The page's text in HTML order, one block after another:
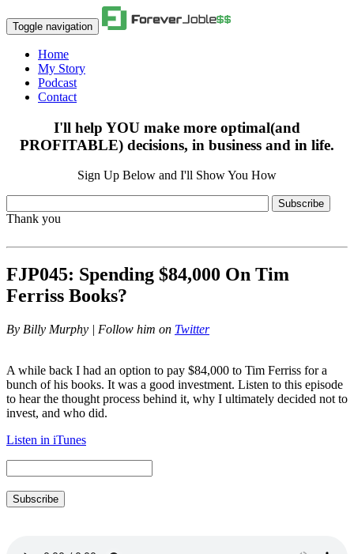
Toggle navigation
Home
My Story
Podcast
Contact
I'll help YOU make more optimal(and
PROFITABLE) decisions, in business and in life.
Sign Up Below and I'll Show You How
Subscribe
Thank you
FJP045: Spending $84,000 On Tim
Ferriss Books?
By Billy Murphy | Follow him on Twitter
A while back I had an option to pay $84,000 to Tim Ferriss for a
bunch of his books. It was a good investment. Listen to this episode
to hear the thought process behind it, why I ultimately decided not to
invest, and who did.
Listen in iTunes
Subscribe